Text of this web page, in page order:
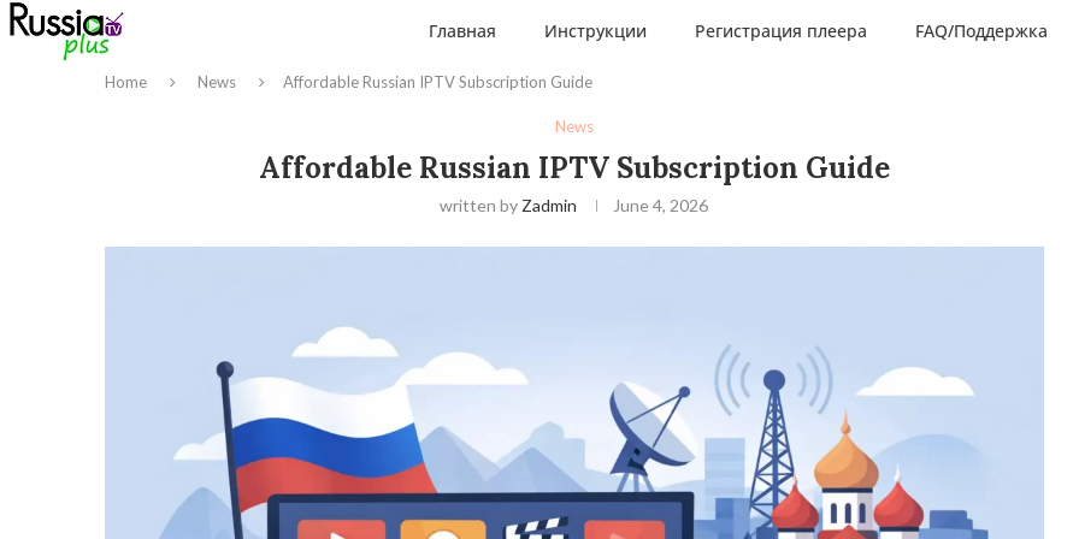
Главная Инструкции Регистрация плеера FAQ/Поддержка
Home News Affordable Russian IPTV Subscription Guide
News
Affordable Russian IPTV Subscription Guide
written by Zadmin June 4, 2026